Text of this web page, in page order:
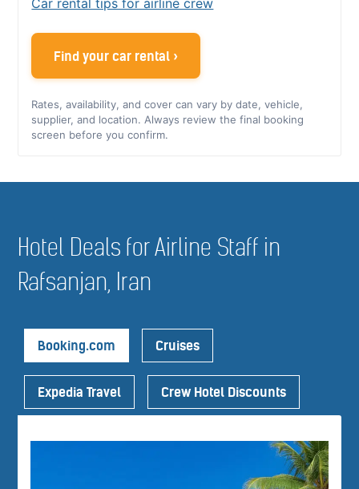
Find your car rental ›
Rates, availability, and cover can vary by date, vehicle,
supplier, and location. Always review the final booking
screen before you confirm.
Hotel Deals for Airline Staff in
Rafsanjan, Iran
Booking.com Cruises
Expedia Travel Crew Hotel Discounts